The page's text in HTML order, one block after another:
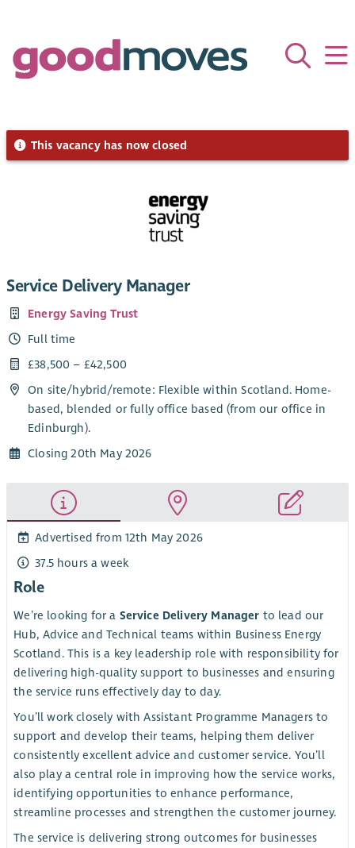
This vacancy has now closed
Service Delivery Manager
Energy Saving Trust
Full time
£38,500 – £42,500
On site/hybrid/remote: Flexible within Scotland. Home-
based, blended or fully office based (from our office in
Edinburgh).
Closing 20th May 2026
Advertised from 12th May 2026
37.5 hours a week
Role
We’re looking for a Service Delivery Manager to lead our
Hub, Advice and Technical teams within Business Energy
Scotland. This is a key leadership role with responsibility for
delivering high-quality support to businesses and ensuring
the service runs effectively day to day.
You’ll work closely with Assistant Programme Managers to
support and develop their teams, helping them deliver
consistently excellent advice and customer service. You’ll
also play a central role in improving how the service works,
identifying opportunities to enhance performance,
streamline processes and strengthen the customer journey.
The service is delivering strong outcomes for businesses